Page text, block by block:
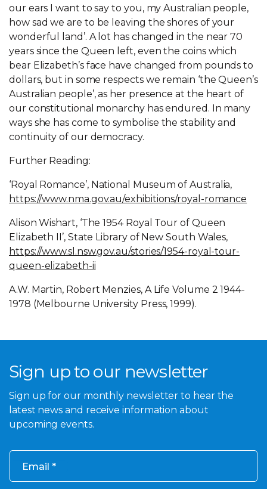
our ears I want to say to you, my Australian people,
how sad we are to be leaving the shores of your
wonderful land’. A lot has changed in the near 70
years since the Queen left, even the coins which
bear Elizabeth’s face have changed from pounds to
dollars, but in some respects we remain ‘the Queen’s
Australian people’, as her presence at the heart of
our constitutional monarchy has endured. In many
ways she has come to symbolise the stability and
continuity of our democracy.
Further Reading:
‘Royal Romance’, National Museum of Australia,
https://www.nma.gov.au/exhibitions/royal-romance
Alison Wishart, ‘The 1954 Royal Tour of Queen
Elizabeth II’, State Library of New South Wales,
https://www.sl.nsw.gov.au/stories/1954-royal-tour-
queen-elizabeth-ii
A.W. Martin, Robert Menzies, A Life Volume 2 1944-
1978 (Melbourne University Press, 1999).
Sign up to our newsletter
Sign up for our monthly newsletter to hear the
latest news and receive information about
upcoming events.
Email